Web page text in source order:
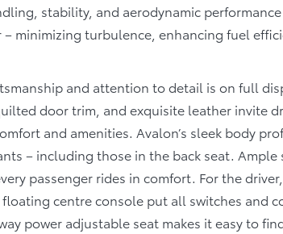
stability, and aerodynamic
minimizing turbulence, enhancing fuel
and attention to detail is on full
door trim, and exquisite leather invite
and amenities. Avalon’s sleek body
– including those in the back seat. Ample
passenger rides in comfort. For the
centre console put all switches and
power adjustable seat makes it easy to